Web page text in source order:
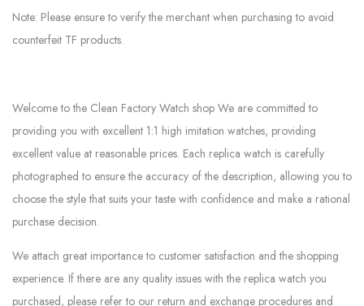
Note: Please ensure to verify the merchant when purchasing to avoid
counterfeit TF products.
Welcome to the Clean Factory Watch shop We are committed to
providing you with excellent 1:1 high imitation watches, providing
excellent value at reasonable prices. Each replica watch is carefully
photographed to ensure the accuracy of the description, allowing you to
choose the style that suits your taste with confidence and make a rational
purchase decision.
We attach great importance to customer satisfaction and the shopping
experience. If there are any quality issues with the replica watch you
purchased, please refer to our return and exchange procedures and